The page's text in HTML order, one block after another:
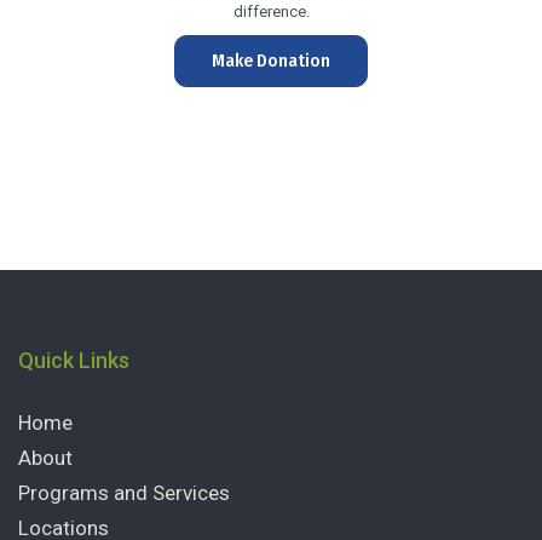
difference.
Make Donation
Quick Links
Home
About
Programs and Services
Locations